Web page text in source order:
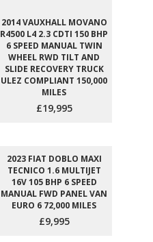
2014 VAUXHALL MOVANO
R4500 L4 2.3 CDTI 150 BHP
6 SPEED MANUAL TWIN
WHEEL RWD TILT AND
SLIDE RECOVERY TRUCK
ULEZ COMPLIANT 150,000
MILES
£19,995
2023 FIAT DOBLO MAXI
TECNICO 1.6 MULTIJET
16V 105 BHP 6 SPEED
MANUAL FWD PANEL VAN
EURO 6 72,000 MILES
£9,995